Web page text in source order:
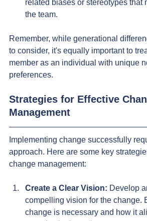
related biases or stereotypes that
the team.
Remember, while generational
to consider, it's equally important to
member as an individual with unique
preferences.
Strategies for Effective
Management
Implementing change successfully
approach. Here are some key
change management:
Create a Clear Vision: Develop
compelling vision for the change.
change is necessary and how it